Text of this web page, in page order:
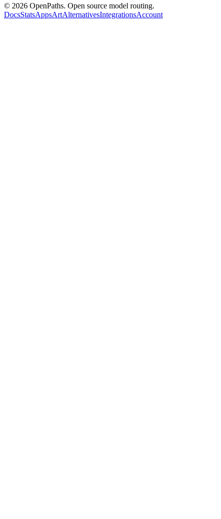
© 2026 OpenPaths. Open source model routing.
DocsStatsAppsArtAlternativesIntegrationsAccount